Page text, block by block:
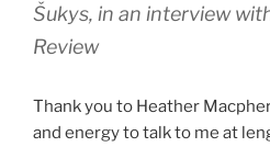
Šukys, in an interview
Review
Thank you to Heather
and energy to talk to me at